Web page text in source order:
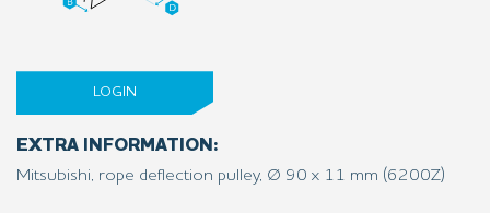
LOGIN
EXTRA INFORMATION:
Mitsubishi, rope deflection pulley, Ø 90 x 11 mm (6200Z)